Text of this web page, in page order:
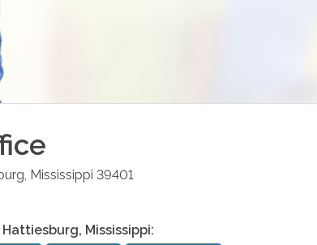
Mississippi 39401
Hattiesburg, Mississippi: